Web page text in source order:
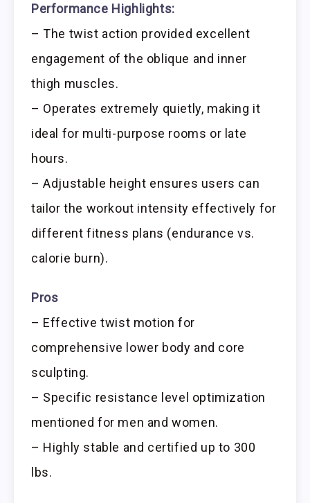
Performance Highlights:
– The twist action provided excellent
engagement of the oblique and inner
thigh muscles.
– Operates extremely quietly, making it
ideal for multi-purpose rooms or late
hours.
– Adjustable height ensures users can
tailor the workout intensity effectively for
different fitness plans (endurance vs.
calorie burn).
Pros
– Effective twist motion for
comprehensive lower body and core
sculpting.
– Specific resistance level optimization
mentioned for men and women.
– Highly stable and certified up to 300
lbs.